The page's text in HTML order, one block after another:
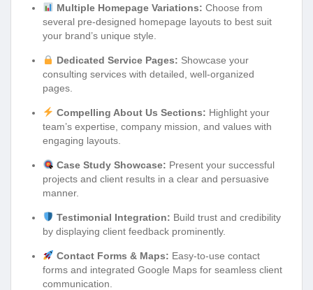
Multiple Homepage Variations: Choose from
several pre-designed homepage layouts to best suit
your brand’s unique style.
Dedicated Service Pages: Showcase your
consulting services with detailed, well-organized
pages.
Compelling About Us Sections: Highlight your
team’s expertise, company mission, and values with
engaging layouts.
Case Study Showcase: Present your successful
projects and client results in a clear and persuasive
manner.
Testimonial Integration: Build trust and credibility
by displaying client feedback prominently.
Contact Forms & Maps: Easy-to-use contact
forms and integrated Google Maps for seamless client
communication.